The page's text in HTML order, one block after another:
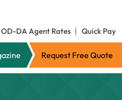
OD-DA Agent Rates Quick Pay
Request Free Quote